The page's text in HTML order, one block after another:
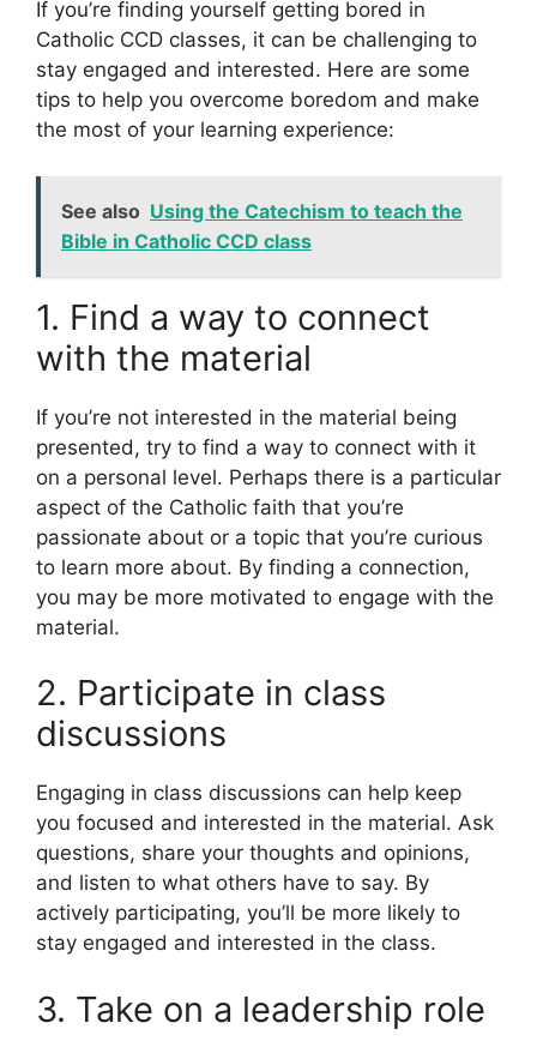
If you’re finding yourself getting bored in
Catholic CCD classes, it can be challenging to
stay engaged and interested. Here are some
tips to help you overcome boredom and make
the most of your learning experience:
See also Using the Catechism to teach the
Bible in Catholic CCD class
1. Find a way to connect
with the material
If you’re not interested in the material being
presented, try to find a way to connect with it
on a personal level. Perhaps there is a particular
aspect of the Catholic faith that you’re
passionate about or a topic that you’re curious
to learn more about. By finding a connection,
you may be more motivated to engage with the
material.
2. Participate in class
discussions
Engaging in class discussions can help keep
you focused and interested in the material. Ask
questions, share your thoughts and opinions,
and listen to what others have to say. By
actively participating, you’ll be more likely to
stay engaged and interested in the class.
3. Take on a leadership role